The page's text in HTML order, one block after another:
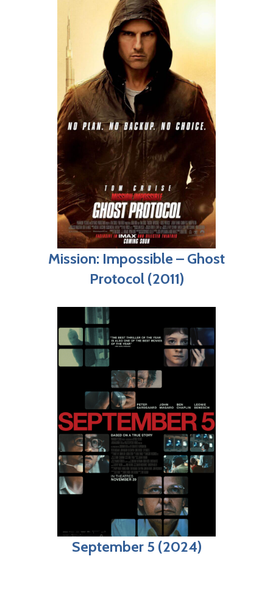
Mission: Impossible – Ghost
Protocol (2011)
September 5 (2024)